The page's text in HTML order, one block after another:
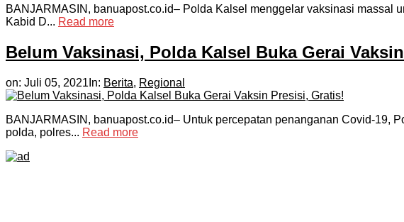
BANJARMASIN, banuapost.co.id– Polda Kalsel menggelar vaksinasi massal
Kabid D... Read more
Belum Vaksinasi, Polda Kalsel Buka Gerai
on: Juli 05, 2021 In: Berita, Regional
BANJARMASIN, banuapost.co.id– Untuk percepatan penanganan Covid-19,
polda, polres... Read more